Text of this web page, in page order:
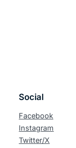
Social
Facebook
Instagram
Twitter/X